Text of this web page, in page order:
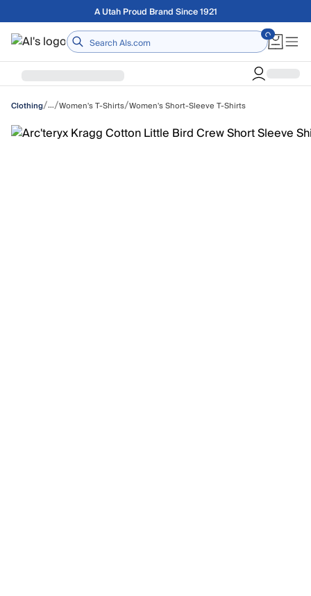
Skip to main contentFree shipping on orders over $75
Home
Clothing/…/Women's T-Shirts/Women's Short-Sleeve T-Shirts